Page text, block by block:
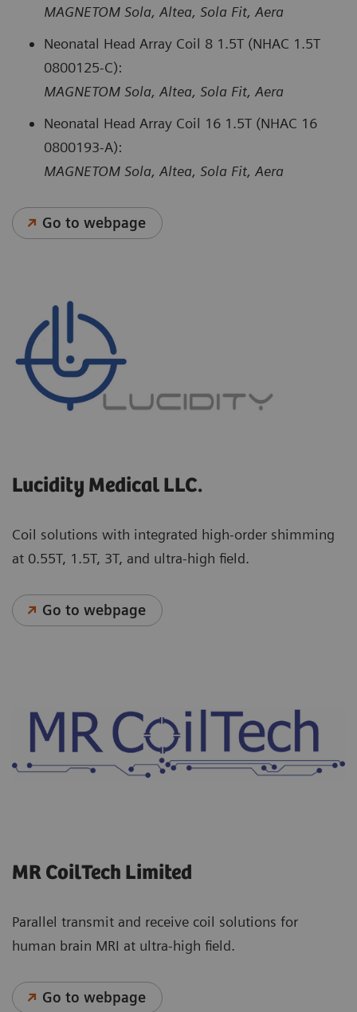
MAGNETOM Sola, Altea, Sola Fit, Aera
Neonatal Head Array Coil 8 1.5T (NHAC 1.5T
0800125-C):
MAGNETOM Sola, Altea, Sola Fit, Aera
Neonatal Head Array Coil 16 1.5T (NHAC 16
0800193-A):
MAGNETOM Sola, Altea, Sola Fit, Aera
Go to webpage
Lucidity Medical LLC.
Coil solutions with integrated high-order shimming
at 0.55T, 1.5T, 3T, and ultra-high field.
Go to webpage
MR CoilTech Limited
Parallel transmit and receive coil solutions for
human brain MRI at ultra-high field.
Go to webpage